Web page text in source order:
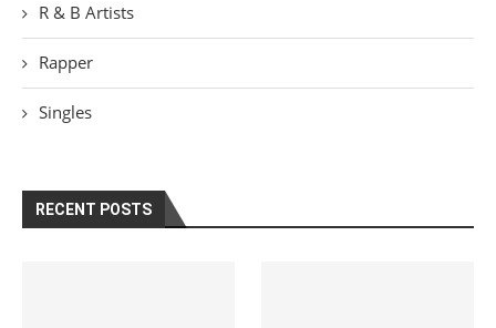
R & B Artists
Rapper
Singles
RECENT POSTS